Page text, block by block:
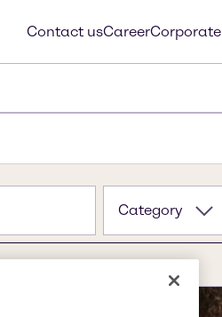
Contact usCareerCorporate
Category